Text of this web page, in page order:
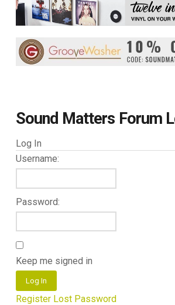
Sound Matters Forum
Log In
Username:
Password:
Keep me signed in
Log In
Register Lost Password